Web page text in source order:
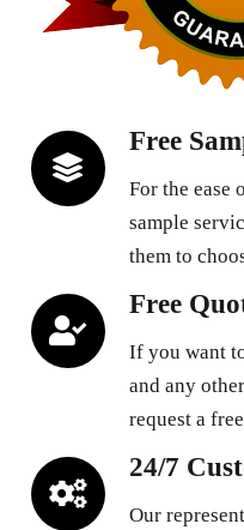
Free
For the ease
sample
them to
Free
If you want
and any
request a
24/7
Our